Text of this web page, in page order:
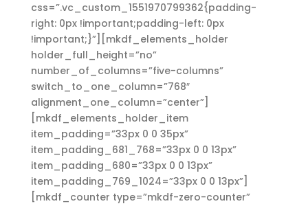
css=”.vc_custom_1551970799362{padding-
right: 0px !important;padding-left: 0px
!important;}”][mkdf_elements_holder
holder_full_height=”no”
number_of_columns=”five-columns”
switch_to_one_column=”768″
alignment_one_column=”center”]
[mkdf_elements_holder_item
item_padding=”33px 0 0 35px”
item_padding_681_768=”33px 0 0 13px”
item_padding_680=”33px 0 0 13px”
item_padding_769_1024=”33px 0 0 13px”]
[mkdf_counter type=”mkdf-zero-counter”